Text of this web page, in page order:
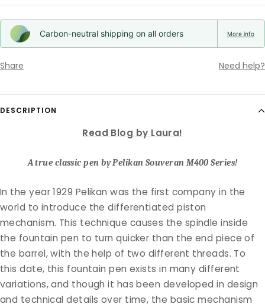
Carbon-neutral shipping on all orders More info
Share Need help?
DESCRIPTION
Read Blog by Laura!
A true classic pen by Pelikan Souveran M400 Series!
In the year 1929 Pelikan was the first company in the
world to introduce the differentiated piston
mechanism. This technique causes the spindle inside
the fountain pen to turn quicker than the end piece of
the barrel, with the help of two different threads. To
this date, this fountain pen exists in many different
variations, and though it has been developed in design
and technical details over time, the basic mechanism